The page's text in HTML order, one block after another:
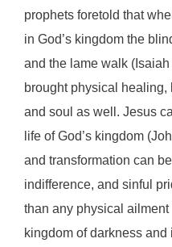
prophets foretold that
in God’s kingdom the
and the lame walk
brought physical healing,
and soul as well. Jesus
life of God’s kingdom
and transformation can
indifference, and sinful
than any physical
kingdom of darkness and